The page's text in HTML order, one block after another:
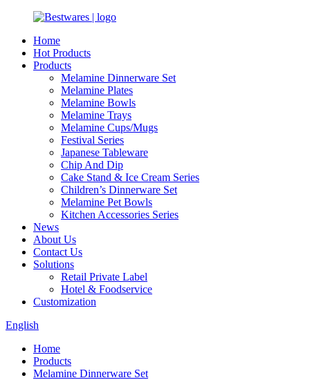
Home
Hot Products
Products
Melamine Dinnerware Set
Melamine Plates
Melamine Bowls
Melamine Trays
Melamine Cups/Mugs
Festival Series
Japanese Tableware
Chip And Dip
Cake Stand & Ice Cream Series
Children’s Dinnerware Set
Melamine Pet Bowls
Kitchen Accessories Series
News
About Us
Contact Us
Solutions
Retail Private Label
Hotel & Foodservice
Customization
English
Home
Products
Melamine Dinnerware Set